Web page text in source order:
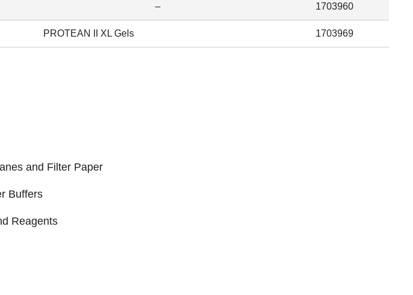
– 1703960
PROTEAN II XL Gels 1703969
and Filter Paper
Buffers
Reagents